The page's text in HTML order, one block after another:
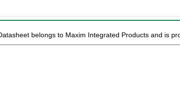
belongs to Maxim Integrated Products and is